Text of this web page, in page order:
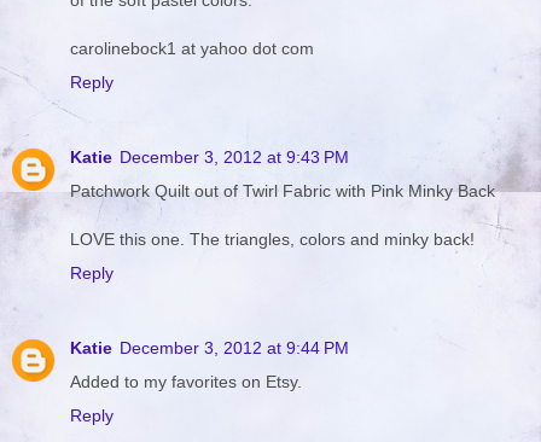
carolinebock1 at yahoo dot com
Reply
Katie December 3, 2012 at 9:43 PM
Patchwork Quilt out of Twirl Fabric with Pink Minky Back
LOVE this one. The triangles, colors and minky back!
Reply
Katie December 3, 2012 at 9:44 PM
Added to my favorites on Etsy.
Reply